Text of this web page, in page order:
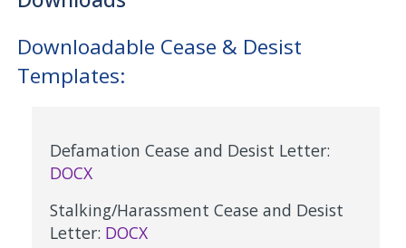
Downloadable Cease & Desist
Templates:
Defamation Cease and Desist Letter:
DOCX
Stalking/Harassment Cease and Desist
Letter: DOCX